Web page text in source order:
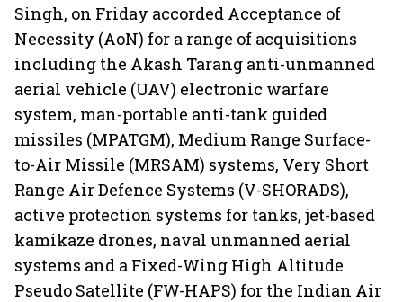
Singh, on Friday accorded Acceptance of
Necessity (AoN) for a range of acquisitions
including the Akash Tarang anti-unmanned
aerial vehicle (UAV) electronic warfare
system, man-portable anti-tank guided
missiles (MPATGM), Medium Range Surface-
to-Air Missile (MRSAM) systems, Very Short
Range Air Defence Systems (V-SHORADS),
active protection systems for tanks, jet-based
kamikaze drones, naval unmanned aerial
systems and a Fixed-Wing High Altitude
Pseudo Satellite (FW-HAPS) for the Indian Air